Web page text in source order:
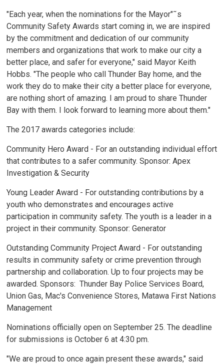
"Each year, when the nominations for the Mayor"˜s
Community Safety Awards start coming in, we are inspired
by the commitment and dedication of our community
members and organizations that work to make our city a
better place, and safer for everyone," said Mayor Keith
Hobbs. "The people who call Thunder Bay home, and the
work they do to make their city a better place for everyone,
are nothing short of amazing. I am proud to share Thunder
Bay with them. I look forward to learning more about them."
The 2017 awards categories include:
Community Hero Award - For an outstanding individual effort
that contributes to a safer community. Sponsor: Apex
Investigation & Security
Young Leader Award - For outstanding contributions by a
youth who demonstrates and encourages active
participation in community safety. The youth is a leader in a
project in their community. Sponsor: Generator
Outstanding Community Project Award - For outstanding
results in community safety or crime prevention through
partnership and collaboration. Up to four projects may be
awarded. Sponsors: Thunder Bay Police Services Board,
Union Gas, Mac's Convenience Stores, Matawa First Nations
Management
Nominations officially open on September 25. The deadline
for submissions is October 6 at 4:30 pm.
"We are proud to once again present these awards," said